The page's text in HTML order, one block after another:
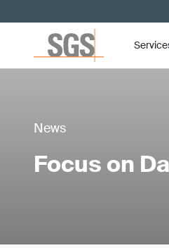
News
Focus on